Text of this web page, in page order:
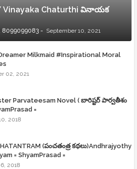
Vinayaka Chaturthi వినాయక
8099099083 September 10, 2021
Milkmaid #Inspirational Moral
02, 2021
Parvateesam Novel ( బారిష్టర్ పార్వతీశం
=
2018
(పంచతంత్ర కథలు)Andhrajyothy
= ShyamPrasad =
2018